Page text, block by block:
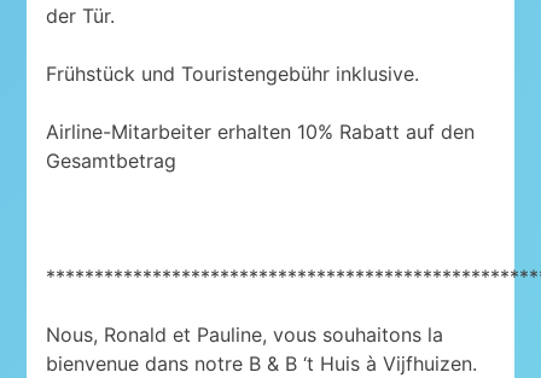
der Tür.
Frühstück und Touristengebühr inklusive.
Airline-Mitarbeiter erhalten 10% Rabatt auf den
Gesamtbetrag
Nous, Ronald et Pauline, vous souhaitons la
bienvenue dans notre B & B ‘t Huis à Vijfhuizen.